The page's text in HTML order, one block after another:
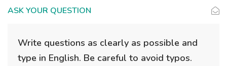
ASK YOUR QUESTION
Write questions as clearly as possible and
type in English. Be careful to avoid typos.